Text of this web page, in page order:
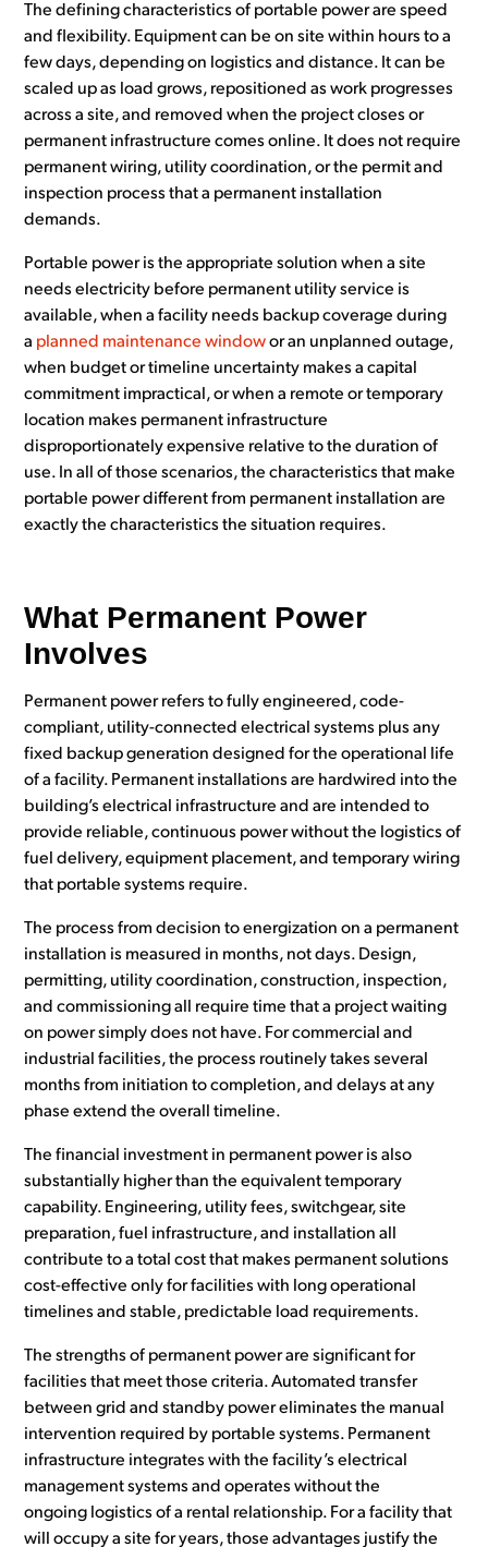
The defining characteristics of portable power are speed
and flexibility. Equipment can be on site within hours to a
few days, depending on logistics and distance. It can be
scaled up as load grows, repositioned as work progresses
across a site, and removed when the project closes or
permanent infrastructure comes online. It does not require
permanent wiring, utility coordination, or the permit and
inspection process that a permanent installation
demands.
Portable power is the appropriate solution when a site
needs electricity before permanent utility service is
available, when a facility needs backup coverage during
a planned maintenance windowor an unplanned outage,
when budget or timeline uncertainty makes a capital
commitment impractical, or when a remote or temporary
location makes permanent infrastructure
disproportionately expensive relative to the duration of
use. In all of those scenarios, the characteristics that make
portable power different from permanent installation are
exactly the characteristics the situation requires.
What Permanent Power
Involves
Permanent power refers to fully engineered, code-
compliant, utility-connected electrical systems plus any
fixed backup generation designed for the operational life
of a facility. Permanent installations are hardwired into the
building’s electrical infrastructure and are intended to
provide reliable, continuous power without the logistics of
fuel delivery, equipment placement, and temporary wiring
that portable systems require.
The process from decision to energization on a permanent
installation is measured in months, not days. Design,
permitting, utility coordination, construction, inspection,
and commissioning all require time that a project waiting
on power simply does not have. For commercial and
industrial facilities, the process routinely takes several
months from initiation to completion, and delays at any
phase extend the overall timeline.
The financial investment in permanent power is also
substantially higher than the equivalent temporary
capability. Engineering, utility fees, switchgear, site
preparation, fuel infrastructure, and installation all
contribute to a total cost that makes permanent solutions
cost-effective only for facilities with long operational
timelines and stable, predictable load requirements.
The strengths of permanent power are significant for
facilities that meet those criteria. Automated transfer
between grid and standby power eliminates the manual
intervention required by portable systems. Permanent
infrastructure integrates with the facility’s electrical
management systems and operates without the
ongoing logistics of a rental relationship. For a facility that
will occupy a site for years, those advantages justify the